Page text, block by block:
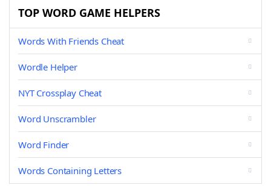
TOP WORD GAME HELPERS
Words With Friends Cheat
Wordle Helper
NYT Crossplay Cheat
Word Unscrambler
Word Finder
Words Containing Letters